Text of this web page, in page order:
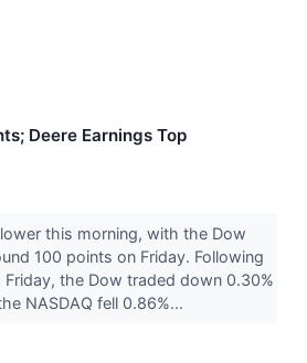
Deere Earnings Top
this morning, with the Dow
100 points on Friday. Following
the Dow traded down 0.30%
NASDAQ fell 0.86%...